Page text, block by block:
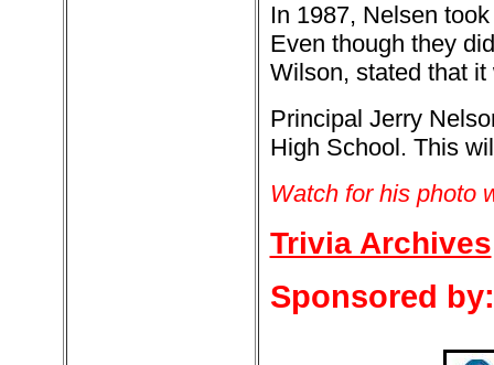
In 1987, Nelsen
Even though they
Wilson, stated that
Principal Jerry
High School. This
Watch for his photo
Trivia Archives
Sponsored by: